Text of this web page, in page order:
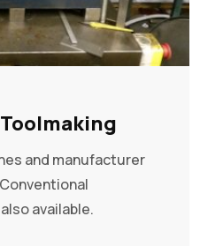
and manufacturer
available.